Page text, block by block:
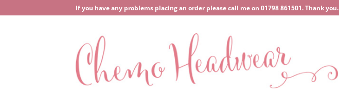
to
If you have any problems placing an order please call me on ‍01798 861501. Thank you.